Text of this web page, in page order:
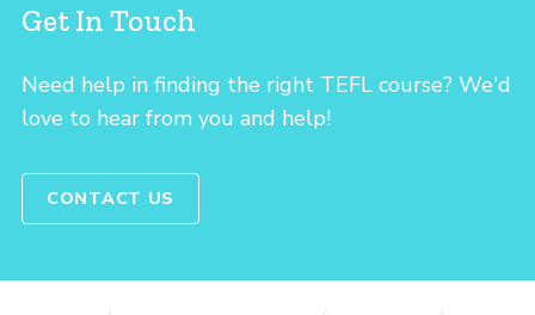
Get In Touch
Need help in finding the right TEFL course? We'd
love to hear from you and help!
CONTACT US